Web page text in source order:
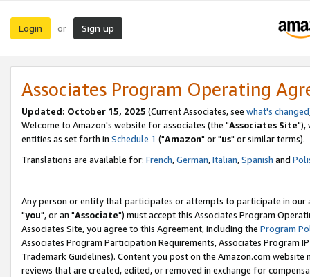
Login or Sign up
Associates Program Operating
Updated: October 15, 2025 (Current Associates, see what's changed
Welcome to Amazon's website for associates (the "Associates Site"),
entities as set forth in Schedule 1 ("Amazon" or "us" or similar terms).
Translations are available for: French,German,Italian,Spanish and
Any person or entity that participates or attempts to participate in our
"you", or an "Associate") must accept this Associates Program
Associates Site, you agree to this Agreement, including the Program
Associates Program Participation Requirements, Associates Program
Trademark Guidelines). Content you post on the Amazon.com
reviews that are created, edited, or removed in exchange for